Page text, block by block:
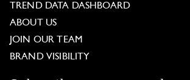
TREND DATA DASHBOARD
ABOUT US
JOIN OUR TEAM
BRAND VISIBILITY